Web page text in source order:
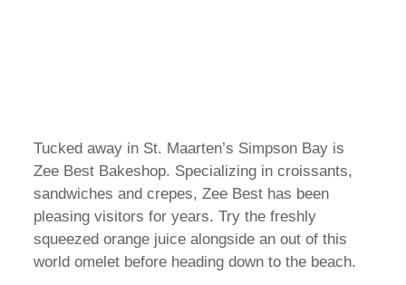
Tucked away in St. Maarten’s Simpson Bay is
Zee Best Bakeshop. Specializing in croissants,
sandwiches and crepes, Zee Best has been
pleasing visitors for years. Try the freshly
squeezed orange juice alongside an out of this
world omelet before heading down to the beach.